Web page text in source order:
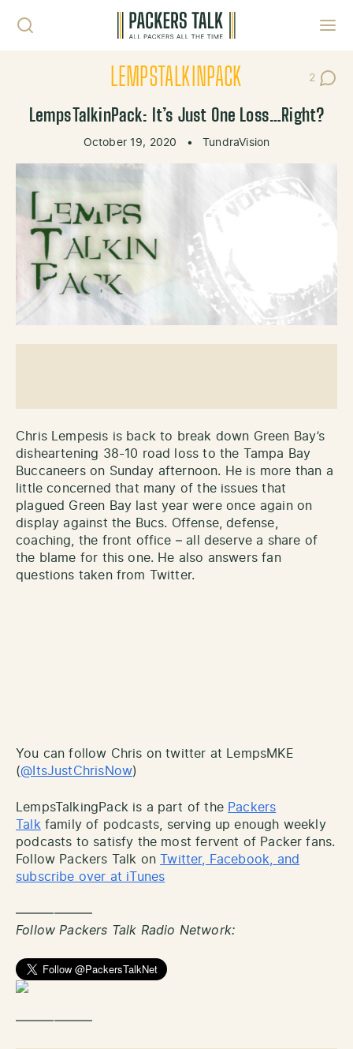
LEMPSTALKINPACK 2
Post
LempsTalkinPack: It’s Just One Loss…Right?
October 19, 2020 • TundraVision
Chris Lempesis is back to break down Green Bay’s
disheartening 38-10 road loss to the Tampa Bay
Buccaneers on Sunday afternoon. He is more than a
little concerned that many of the issues that
plagued Green Bay last year were once again on
display against the Bucs. Offense, defense,
coaching, the front office – all deserve a share of
the blame for this one. He also answers fan
questions taken from Twitter.
You can follow Chris on twitter at LempsMKE
(@ItsJustChrisNow)
LempsTalkingPack is a part of the Packers
Talk family of podcasts, serving up enough weekly
podcasts to satisfy the most fervent of Packer fans.
Follow Packers Talk on
Twitter, Facebook, and
subscribe over at iTunes
——————
Follow Packers Talk Radio Network:
——————